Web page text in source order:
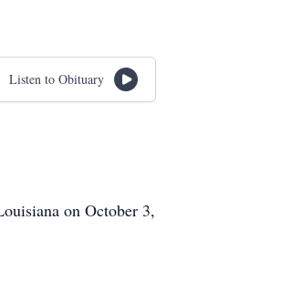
Listen to Obituary
on October 3,